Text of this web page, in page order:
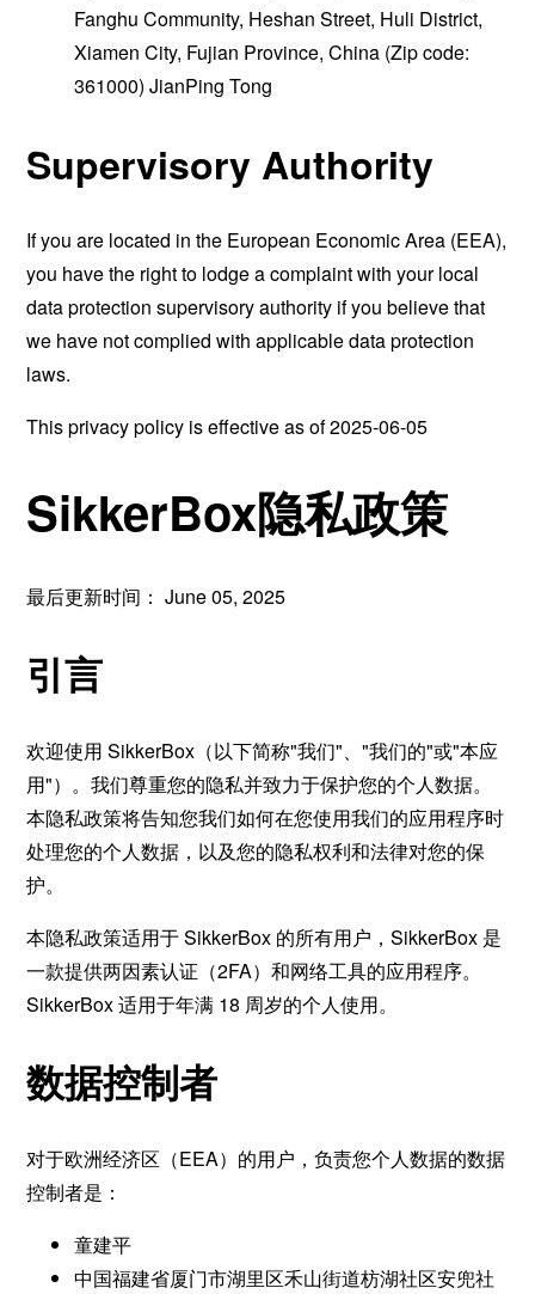
Fanghu Community, Heshan Street, Huli District,
Xiamen City, Fujian Province, China (Zip code:
361000) JianPing Tong
Supervisory Authority
If you are located in the European Economic Area (EEA),
you have the right to lodge a complaint with your local
data protection supervisory authority if you believe that
we have not complied with applicable data protection
laws.
This privacy policy is effective as of 2025-06-05
SikkerBox隐私政策
最后更新时间： June 05, 2025
引言
欢迎使用 SikkerBox（以下简称"我们"、"我们的"或"本应
用"）。我们尊重您的隐私并致力于保护您的个人数据。
本隐私政策将告知您我们如何在您使用我们的应用程序时
处理您的个人数据，以及您的隐私权利和法律对您的保
护。
本隐私政策适用于 SikkerBox 的所有用户，SikkerBox 是
一款提供两因素认证（2FA）和网络工具的应用程序。
SikkerBox 适用于年满 18 周岁的个人使用。
数据控制者
对于欧洲经济区（EEA）的用户，负责您个人数据的数据
控制者是：
童建平
中国福建省厦门市湖里区禾山街道枋湖社区安兜社